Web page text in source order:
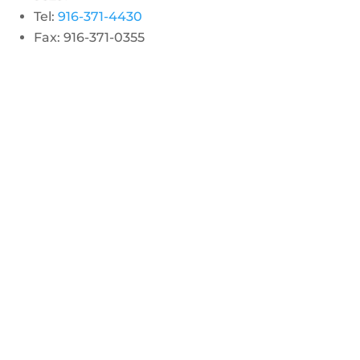
Tel:916-371-4430
Fax: 916-371-0355